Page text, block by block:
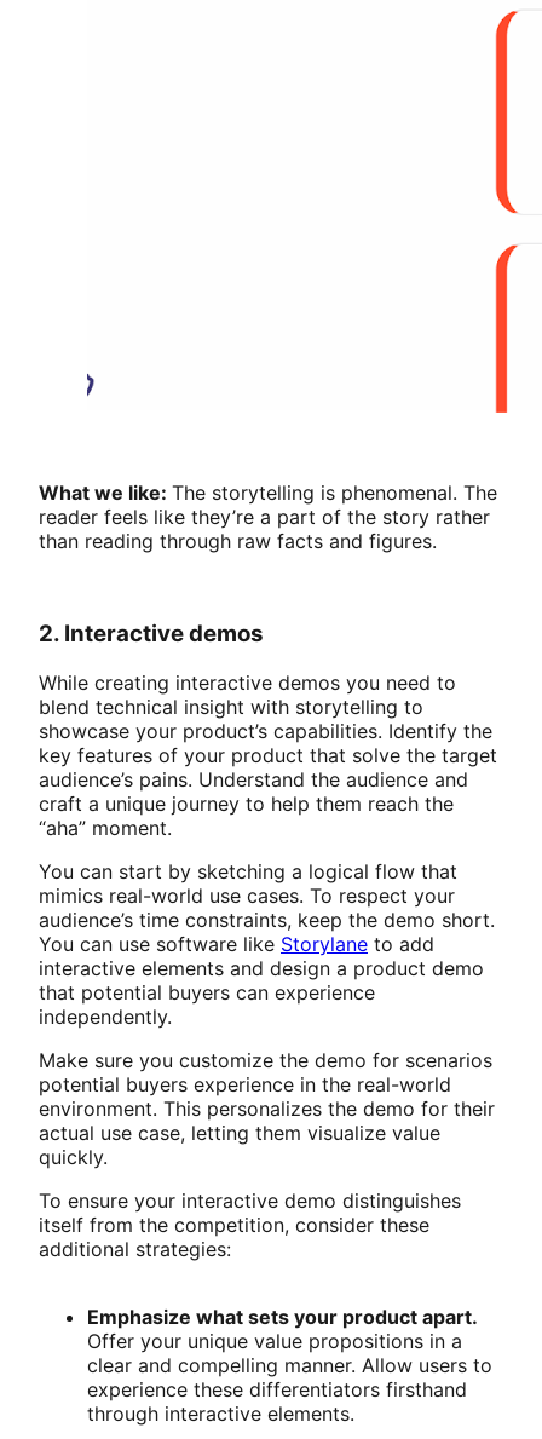
What we like: The storytelling is phenomenal. The
reader feels like they’re a part of the story rather
than reading through raw facts and figures.
2. Interactive demos
While creating interactive demos you need to
blend technical insight with storytelling to
showcase your product’s capabilities. Identify the
key features of your product that solve the target
audience’s pains. Understand the audience and
craft a unique journey to help them reach the
“aha” moment.
You can start by sketching a logical flow that
mimics real-world use cases. To respect your
audience’s time constraints, keep the demo short.
You can use software like Storylane to add
interactive elements and design a product demo
that potential buyers can experience
independently.
Make sure you customize the demo for scenarios
potential buyers experience in the real-world
environment. This personalizes the demo for their
actual use case, letting them visualize value
quickly.
To ensure your interactive demo distinguishes
itself from the competition, consider these
additional strategies:
Emphasize what sets your product apart.
Offer your unique value propositions in a
clear and compelling manner. Allow users to
experience these differentiators firsthand
through interactive elements.